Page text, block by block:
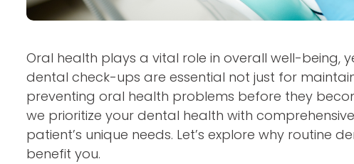
Oral health plays a vital role in overall well-being,
dental check-ups are essential not just for
preventing oral health problems before they
we prioritize your dental health with
patient’s unique needs. Let’s explore why routine
benefit you.